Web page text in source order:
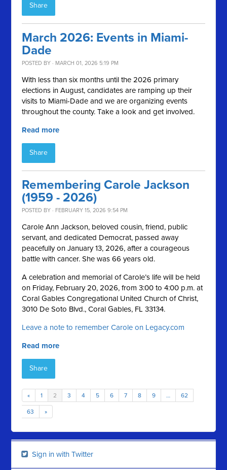
Share
March 2026: Events in Miami-
Dade
POSTED BY · MARCH 01, 2026 5:19 PM
With less than six months until the 2026 primary
elections in August, candidates are ramping up their
visits to Miami-Dade and we are organizing events
throughout the county. Take a look and get involved.
Read more
Share
Remembering Carole Jackson
(1959 - 2026)
POSTED BY · FEBRUARY 15, 2026 9:54 PM
Carole Ann Jackson, beloved cousin, friend, public
servant, and dedicated Democrat, passed away
peacefully on January 13, 2026, after a courageous
battle with cancer. She was 66 years old.
A celebration and memorial of Carole’s life will be held
on Friday, February 20, 2026, from 3:00 to 4:00 p.m. at
Coral Gables Congregational United Church of Christ,
3010 De Soto Blvd., Coral Gables, FL 33134.
Leave a note to remember Carole on Legacy.com
Read more
Share
« 1 2 3 4 5 6 7 8 9 … 62
63 »
Sign in with Twitter